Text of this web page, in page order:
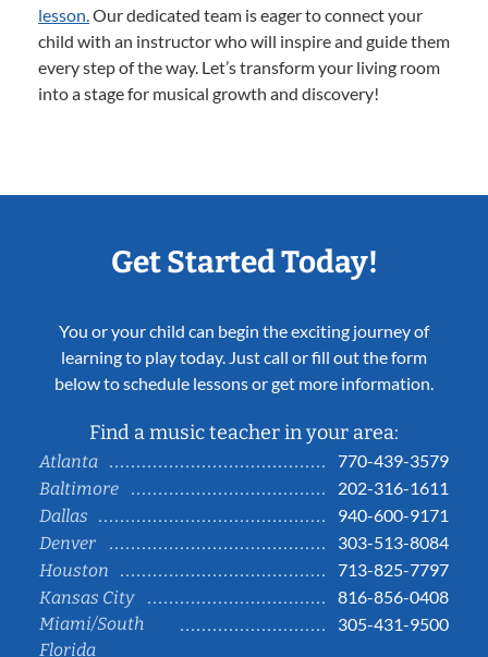
lesson.Our dedicated team is eager to connect your
child with an instructor who will inspire and guide them
every step of the way. Let’s transform your living room
into a stage for musical growth and discovery!
Get Started Today!
You or your child can begin the exciting journey of
learning to play today. Just call or fill out the form
below to schedule lessons or get more information.
Find a music teacher in your area:
Atlanta
770-439-3579
Baltimore
202-316-1611
Dallas
940-600-9171
Denver
303-513-8084
Houston
713-825-7797
Kansas City
816-856-0408
Miami/South
Florida
305-431-9500